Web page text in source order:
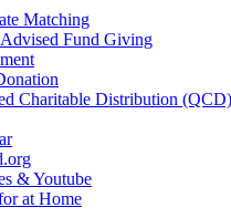
Matching
Fund Giving
Charitable Distribution (QCD)
& Youtube
at Home